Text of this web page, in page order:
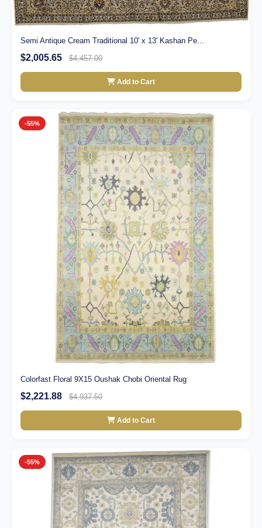
Semi Antique Cream Traditional 10' x 13' Kashan Pe...
$2,005.65 $4,457.00
Add to Cart
-55%
Colorfast Floral 9X15 Oushak Chobi Oriental Rug
$2,221.88 $4,937.50
Add to Cart
-55%